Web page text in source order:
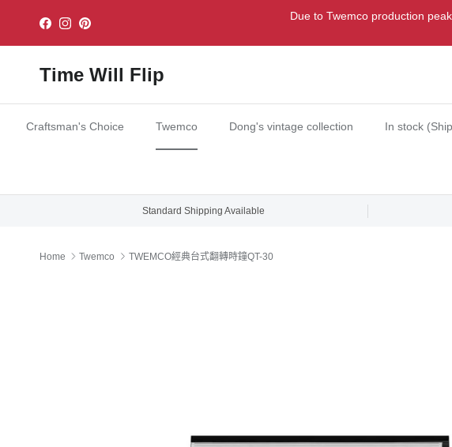
Facebook
InstagramPinterest
Due to Twemco production
Time Will Flip
Craftsman's Choice Twemco Dong's vintage collection In stock
Standard Shipping Available
Home Twemco TWEMCO經典台式翻轉時鐘QT-30